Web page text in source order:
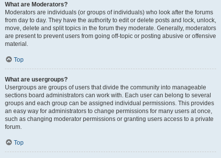
What are Moderators?
Moderators are individuals (or groups of individuals) who look after the forums
from day to day. They have the authority to edit or delete posts and lock, unlock,
move, delete and split topics in the forum they moderate. Generally, moderators
are present to prevent users from going off-topic or posting abusive or offensive
material.
Top
What are usergroups?
Usergroups are groups of users that divide the community into manageable
sections board administrators can work with. Each user can belong to several
groups and each group can be assigned individual permissions. This provides
an easy way for administrators to change permissions for many users at once,
such as changing moderator permissions or granting users access to a private
forum.
Top